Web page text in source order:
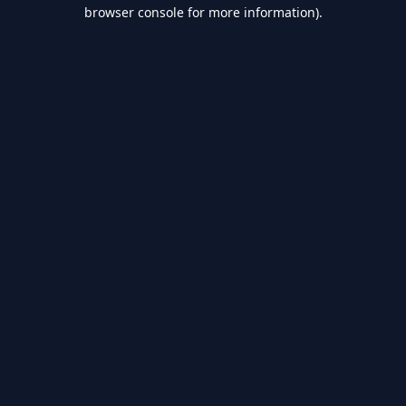
browser console for more information).